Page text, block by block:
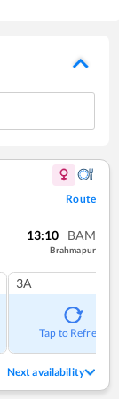
Route
13:10 BAM
Brahmapur
3A
Tap to Refresh
Next availability